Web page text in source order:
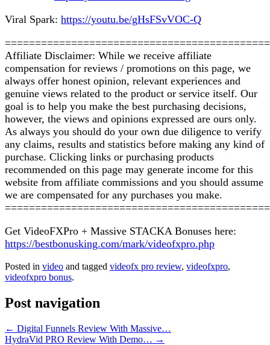
Viral Spark: https://youtu.be/gHsFSvVOC-Q
Affiliate Disclaimer: While we receive affiliate
compensation for reviews / promotions on this page, we
always offer honest opinion, relevant experiences and
genuine views related to the product or service itself. Our
goal is to help you make the best purchasing decisions,
however, the views and opinions expressed are ours only.
As always you should do your own due diligence to verify
any claims, results and statistics before making any kind of
purchase. Clicking links or purchasing products
recommended on this page may generate income for this
website from affiliate commissions and you should assume
we are compensated for any purchases you make.
Get VideoFXPro + Massive STACKA Bonuses here:
https://bestbonusking.com/mark/videofxpro.php
Posted in video and tagged videofx pro review, videofxpro,
videofxpro bonus.
Post navigation
← Digital Funnels Review With Massive…
HydraVid PRO Review With Demo… →